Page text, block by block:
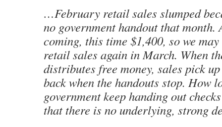
…February retail sales slumped
no government handout that month.
coming, this time $1,400, so we
retail sales again in March. When
distributes free money, sales pick
back when the handouts stop. How
government keep handing out
that there is no underlying, strong